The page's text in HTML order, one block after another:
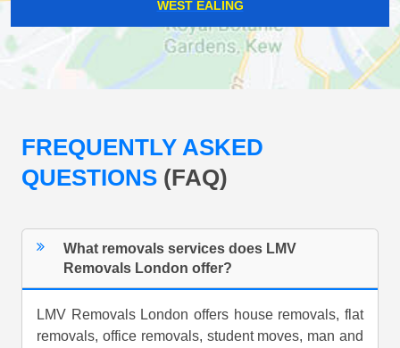
WEST EALING
FREQUENTLY ASKED
QUESTIONS (FAQ)
What removals services does LMV
Removals London offer?
LMV Removals London offers house removals, flat
removals, office removals, student moves, man and